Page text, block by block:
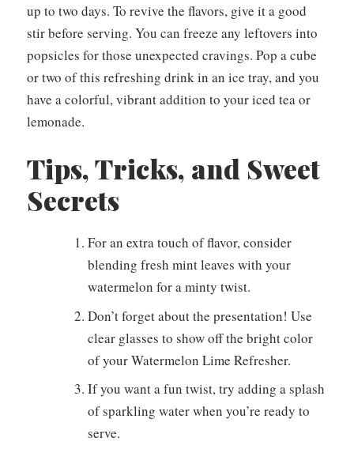
up to two days. To revive the flavors, give it a good
stir before serving. You can freeze any leftovers into
popsicles for those unexpected cravings. Pop a cube
or two of this refreshing drink in an ice tray, and you
have a colorful, vibrant addition to your iced tea or
lemonade.
Tips, Tricks, and Sweet
Secrets
For an extra touch of flavor, consider
blending fresh mint leaves with your
watermelon for a minty twist.
Don’t forget about the presentation! Use
clear glasses to show off the bright color
of your Watermelon Lime Refresher.
If you want a fun twist, try adding a splash
of sparkling water when you’re ready to
serve.